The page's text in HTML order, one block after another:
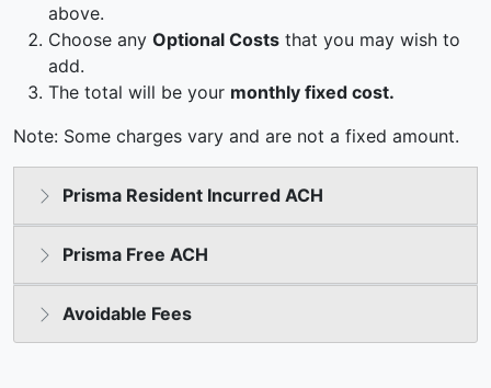
above.
Choose any Optional Costs that you may wish to
add.
The total will be your monthly fixed cost.
Note: Some charges vary and are not a fixed amount.
Prisma Resident Incurred ACH
Prisma Free ACH
Avoidable Fees